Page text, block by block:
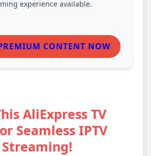
experience available.
CONTENT NOW
AliExpress TV
Seamless IPTV
Streaming!